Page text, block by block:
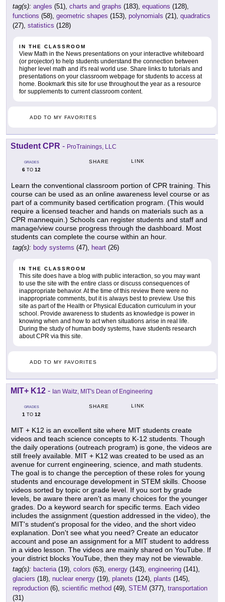
tag(s): angles (51), charts and graphs (183), equations (128),
functions (58), geometric shapes (153), polynomials (21), quadratics
(27), statistics (128)
IN THE CLASSROOM
View Math in the News presentations on your interactive whiteboard
(or projector) to help students understand the connection between
higher level math and it's real world use. Share links to tutorials and
presentations on your classroom webpage for students to access at
home. Bookmark this site for use throughout the year as a resource
for supplements to current classroom content.
ADD TO MY FAVORITES
Student CPR - ProTrainings, LLC
GRADES
6 TO 12
SHARE LINK
Learn the conventional classroom portion of CPR training. This
course can be used as an online awareness level course or as
part of a community based certification program. (This would
require a licensed teacher and hands on materials such as a
CPR mannequin.) Schools can register students and staff and
manage/view course progress through the dashboard. Most
students can complete the course within an hour.
tag(s): body systems (47), heart (26)
IN THE CLASSROOM
This site does have a blog with public interaction, so you may want
to use the site with the entire class or discuss consequences of
inappropriate behavior. At the time of this review there were no
inappropriate comments, but it is always best to preview. Use this
site as part of the Health or Physical Education curriculum in your
school. Provide awareness to students as knowledge is power in
knowing when and how to act when situations arise in real life.
During the study of human body systems, have students research
about CPR via this site.
ADD TO MY FAVORITES
MIT+ K12 - Ian Waitz, MIT's Dean of Engineering
GRADES
1 TO 12
SHARE LINK
MIT + K12 is an excellent site where MIT students create
videos and teach science concepts to K-12 students. Though
the daily operations (outreach program) is gone, the videos are
still freely available. MIT + K12 was created to be used as an
avenue for current engineering, science, and math students.
The goal is to change the perception of these roles for young
students and encourage development in STEM skills. Choose
videos sorted by topic or grade level. If you sort by grade
levels, be aware there aren't as many choices for the younger
grades. Do a keyword search for specific terms. Each video
includes the assignment (question addressed in the video), the
MIT's student's proposal for the video, and the short video
explanation. Don't see what you need? Create an educator
account and pose an assignment for a MIT student to address
in a video lesson. The videos are mainly shared on YouTube. If
your district blocks YouTube, then they may not be viewable.
tag(s): bacteria(19), colors (63), energy (143), engineering (141),
glaciers (18), nuclear energy (19), planets (124), plants (145),
reproduction (6), scientific method (49), STEM (377), transportation
(31)